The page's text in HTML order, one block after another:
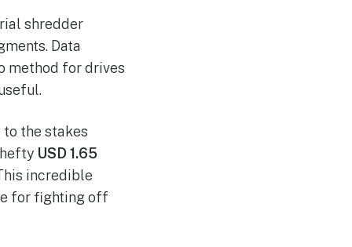
shredder
Data
method for drives
the stakes
USD 1.65
incredible
for fighting off